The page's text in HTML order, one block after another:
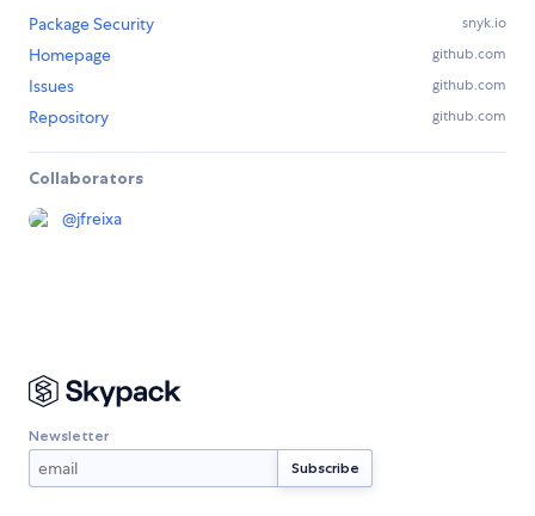
Package Security
snyk.io
Homepage github.com
Issues github.com
Repository github.com
Collaborators
@jfreixa
Newsletter